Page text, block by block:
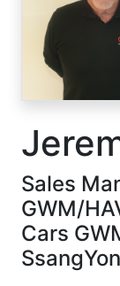
Sales
GWM/
Cars